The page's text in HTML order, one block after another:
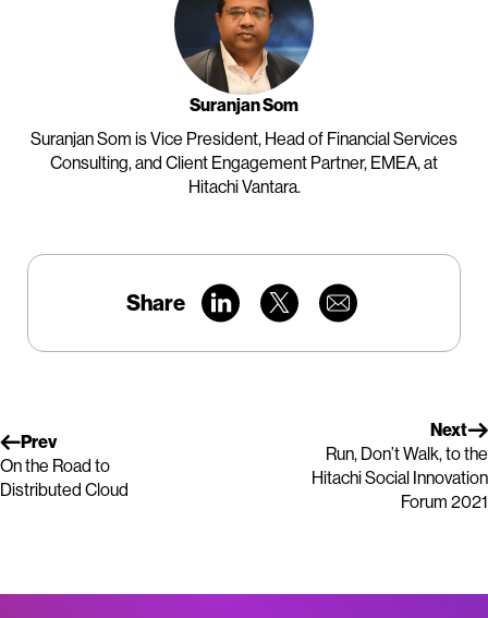
Suranjan Som
Suranjan Som is Vice President, Head of Financial Services
Consulting, and Client Engagement Partner, EMEA, at
Hitachi Vantara.
Share
Prev
On the Road to
Distributed Cloud
Next
Run, Don’t Walk, to the
Hitachi Social Innovation
Forum 2021